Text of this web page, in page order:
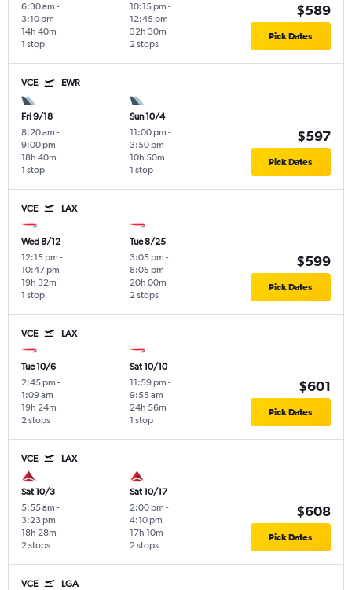
6:30 am -
3:10 pm
1 stop
14h 40m
10:15 pm -
12:45 pm
2 stops
32h 30m
$589
Pick Dates
VCE EWR
Fri 9/18
8:20 am -
9:00 pm
1 stop
18h 40m
Sun 10/4
11:00 pm -
3:50 pm
1 stop
10h 50m
$597
Pick Dates
VCE LAX
Wed 8/12
12:15 pm -
10:47 pm
1 stop
19h 32m
Tue 8/25
3:05 pm -
8:05 pm
2 stops
20h 00m
$599
Pick Dates
VCE LAX
Tue 10/6
2:45 pm -
1:09 am
2 stops
19h 24m
Sat 10/10
11:59 pm -
9:55 am
1 stop
24h 56m
$601
Pick Dates
VCE LAX
Sat 10/3
5:55 am -
3:23 pm
2 stops
18h 28m
Sat 10/17
2:00 pm -
4:10 pm
2 stops
17h 10m
$608
Pick Dates
VCE LGA